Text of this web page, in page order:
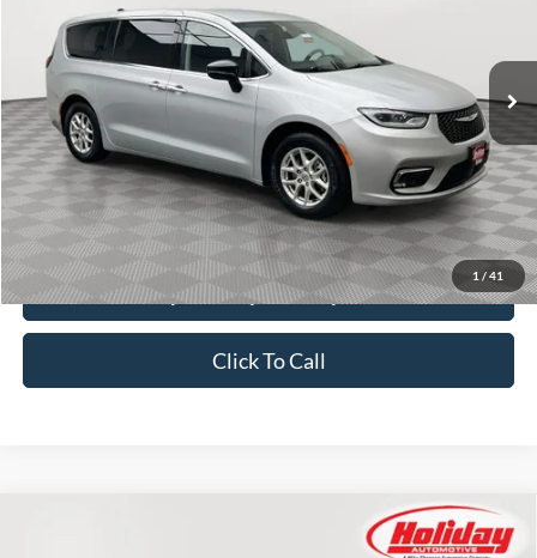
1 / 41
T8513
51,571 mi Int.
$26,384
SIMPLIFIED PRICE
Less
Price:
$25,995
Service Fee:
$389
Simplified Price:
$26,384
Explore Payment Options
Click To Call
Chrysler Pacifica
FINANCE